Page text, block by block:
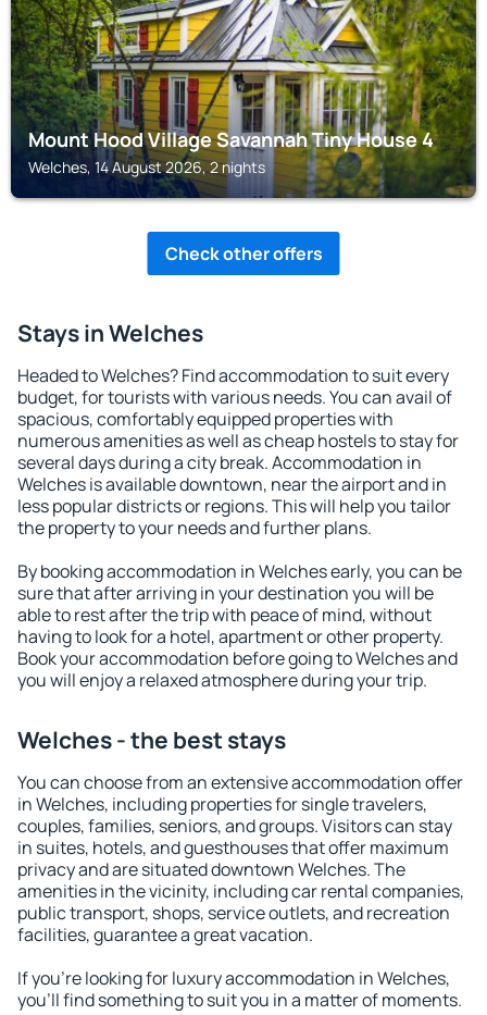
Mount Hood Village Savannah Tiny House 4
Welches, 14 August 2026, 2 nights
Check other offers
Stays in Welches
Headed to Welches? Find accommodation to suit every
budget, for tourists with various needs. You can avail of
spacious, comfortably equipped properties with
numerous amenities as well as cheap hostels to stay for
several days during a city break. Accommodation in
Welches is available downtown, near the airport and in
less popular districts or regions. This will help you tailor
the property to your needs and further plans.
By booking accommodation in Welches early, you can be
sure that after arriving in your destination you will be
able to rest after the trip with peace of mind, without
having to look for a hotel, apartment or other property.
Book your accommodation before going to Welches and
you will enjoy a relaxed atmosphere during your trip.
Welches - the best stays
You can choose from an extensive accommodation offer
in Welches, including properties for single travelers,
couples, families, seniors, and groups. Visitors can stay
in suites, hotels, and guesthouses that offer maximum
privacy and are situated downtown Welches. The
amenities in the vicinity, including car rental companies,
public transport, shops, service outlets, and recreation
facilities, guarantee a great vacation.
If you're looking for luxury accommodation in Welches,
you'll find something to suit you in a matter of moments.